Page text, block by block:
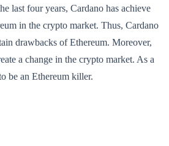
last four years, Cardano has achieve
in the crypto market. Thus, Cardano
drawbacks of Ethereum. Moreover,
a change in the crypto market. As a
be an Ethereum killer.